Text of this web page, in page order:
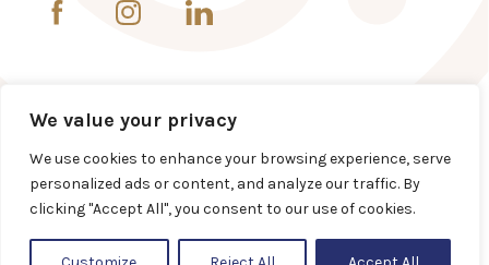
We value your privacy
We use cookies to enhance your browsing experience, serve
personalized ads or content, and analyze our traffic. By
clicking "Accept All", you consent to our use of cookies.